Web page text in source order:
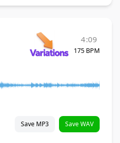
4:09
175 BPM
Save MP3 Save WAV